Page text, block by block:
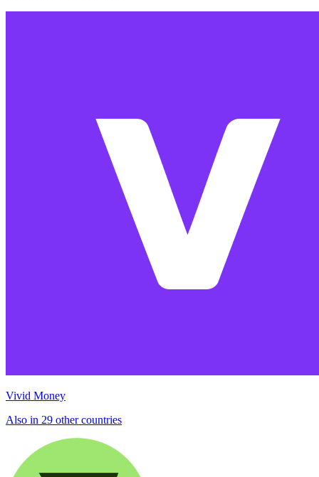
Vivid Money
Also in 29 other countries